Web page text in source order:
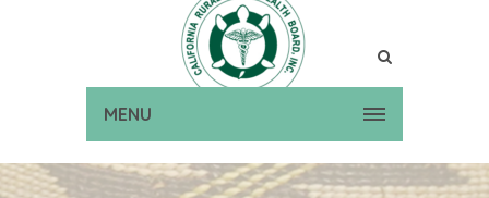
MENU